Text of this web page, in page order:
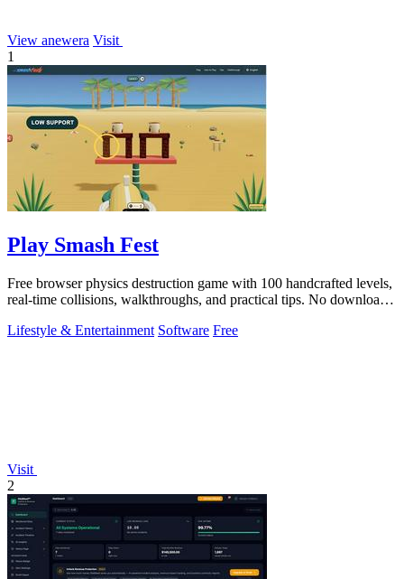
View anewera Visit
1
Play Smash Fest
Free browser physics destruction game with 100 handcrafted levels,
real-time collisions, walkthroughs, and practical tips. No download
Lifestyle & Entertainment Software Free
Visit
2